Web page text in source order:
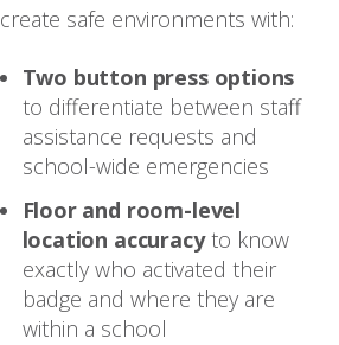
create safe environments with:
Two button press options
to differentiate between staff
assistance requests and
school-wide emergencies
Floor and room-level
location accuracyto know
exactly who activated their
badge and where they are
within a school